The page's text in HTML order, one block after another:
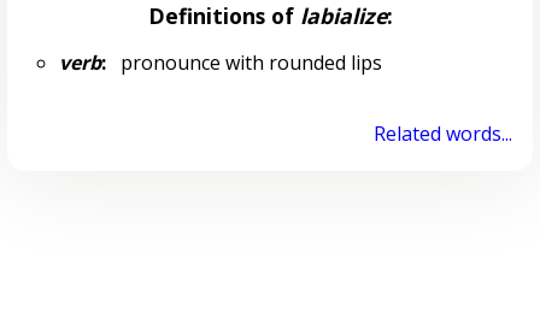
Definitions of labialize:
verb:pronounce with rounded lips
Related words...